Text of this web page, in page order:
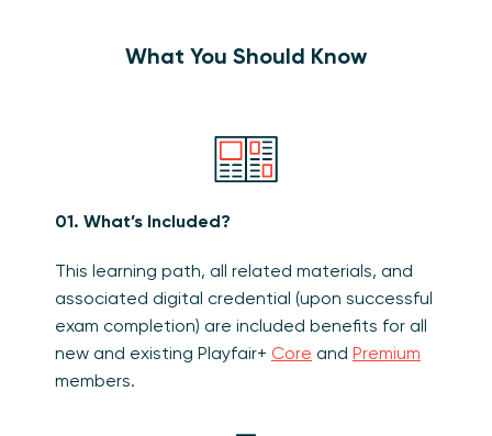
What You Should Know
01. What’s Included?
This learning path, all related materials, and
associated digital credential (upon successful
exam completion) are included benefits for all
new and existing Playfair+ Core and Premium
members.